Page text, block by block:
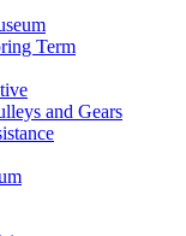
Term
and Gears